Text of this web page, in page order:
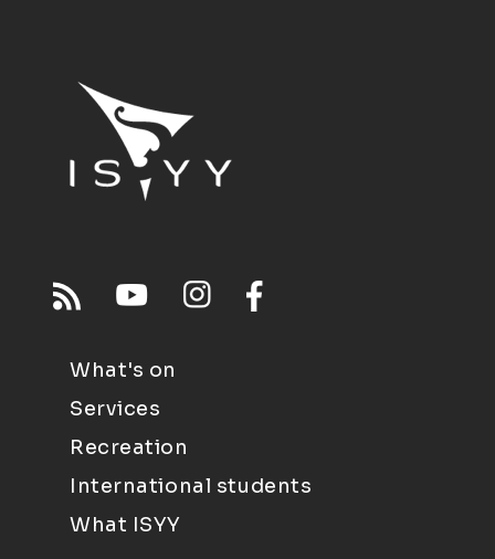
What's on
Services
Recreation
International students
What ISYY